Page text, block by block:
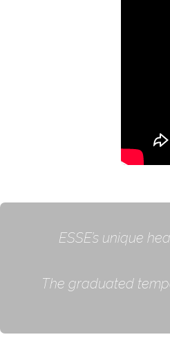
ESSE’s unique
The graduated